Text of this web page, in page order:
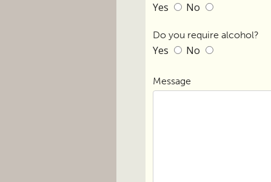
Yes No
Do you require alcohol?
Yes No
Message